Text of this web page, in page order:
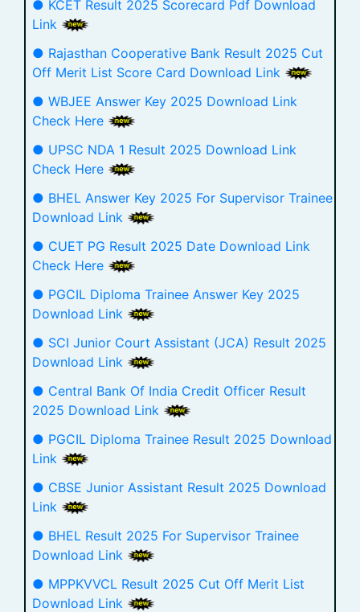
● KCET Result 2025 Scorecard Pdf Download
Link
● Rajasthan Cooperative Bank Result 2025 Cut
Off Merit List Score Card Download Link
● WBJEE Answer Key 2025 Download Link
Check Here
● UPSC NDA 1 Result 2025 Download Link
Check Here
● BHEL Answer Key 2025 For Supervisor Trainee
Download Link
● CUET PG Result 2025 Date Download Link
Check Here
● PGCIL Diploma Trainee Answer Key 2025
Download Link
● SCI Junior Court Assistant (JCA) Result 2025
Download Link
● Central Bank Of India Credit Officer Result
2025 Download Link
● PGCIL Diploma Trainee Result 2025 Download
Link
● CBSE Junior Assistant Result 2025 Download
Link
● BHEL Result 2025 For Supervisor Trainee
Download Link
● MPPKVVCL Result 2025 Cut Off Merit List
Download Link